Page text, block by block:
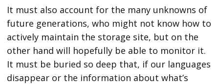
It must also account for the many unknowns of
future generations, who might not know how to
actively maintain the storage site, but on the
other hand will hopefully be able to monitor it.
It must be buried so deep that, if our languages
disappear or the information about what’s